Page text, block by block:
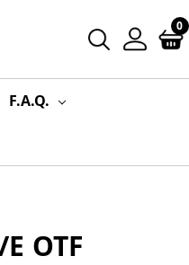
0
F.A.Q.
OTF